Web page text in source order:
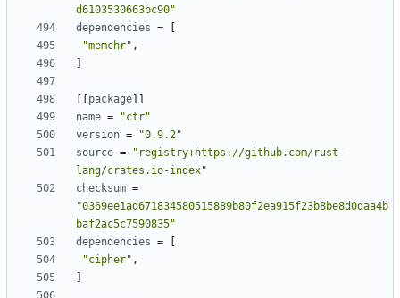
d6103530663bc90"
dependencies =
"memchr" ,
package
name =
"ctr"
version =
"0.9.2"
source =
"registry+https://github.com/rust-
lang/crates.io-index"
checksum =
"0369ee1ad671834580515889b80f2ea915f23b8be8d0daa4b
baf2ac5c7590835"
dependencies =
"cipher" ,